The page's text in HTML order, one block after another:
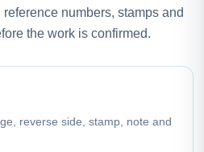
numbers, stamps and
the work is confirmed.
reverse side, stamp, note and